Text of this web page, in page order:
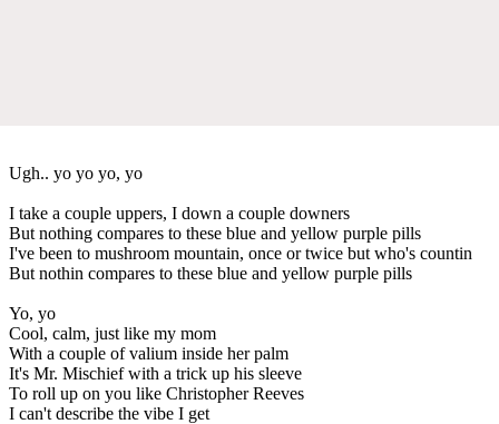
Ugh.. yo yo yo, yo
I take a couple uppers, I down a couple downers
But nothing compares to these blue and yellow purple pills
I've been to mushroom mountain, once or twice but who's countin
But nothin compares to these blue and yellow purple pills
Yo, yo
Cool, calm, just like my mom
With a couple of valium inside her palm
It's Mr. Mischief with a trick up his sleeve
To roll up on you like Christopher Reeves
I can't describe the vibe I get